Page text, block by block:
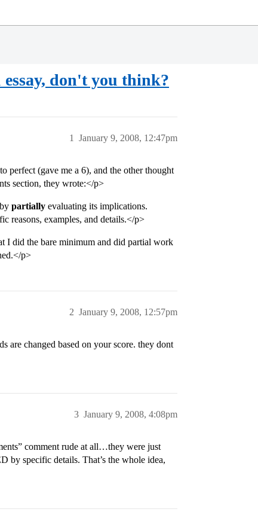
don't you think?
January 9, 2008, 12:47pm
1
perfect (gave me a 6), and the other thought
section, they wrote:</p>
partially evaluating its implications.
reasons, examples, and details.</p>
I did the bare minimum and did partial work
p>
January 9, 2008, 12:57pm
2
are changed based on your score. they dont
January 9, 2008, 4:08pm
3
comment rude at all…they were just
by specific details. That’s the whole idea,